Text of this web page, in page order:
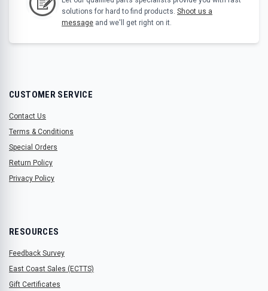
solutions for hard to find products. Shoot us a
message and we'll get right on it.
CUSTOMER SERVICE
Contact Us
Terms & Conditions
Special Orders
Return Policy
Privacy Policy
RESOURCES
Feedback Survey
East Coast Sales (ECTTS)
Gift Certificates